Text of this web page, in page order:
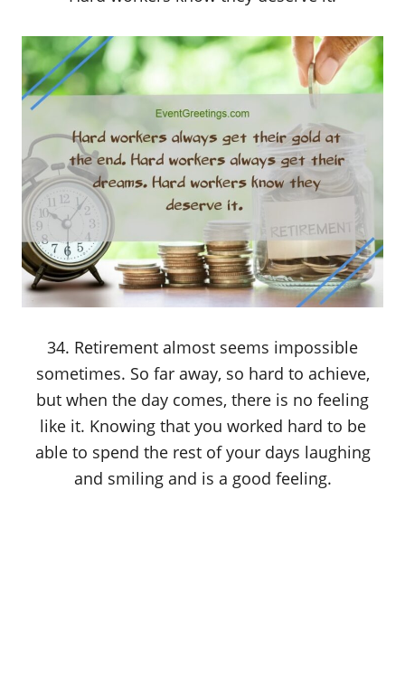
34. Retirement almost seems impossible
sometimes. So far away, so hard to achieve,
but when the day comes, there is no feeling
like it. Knowing that you worked hard to be
able to spend the rest of your days laughing
and smiling and is a good feeling.